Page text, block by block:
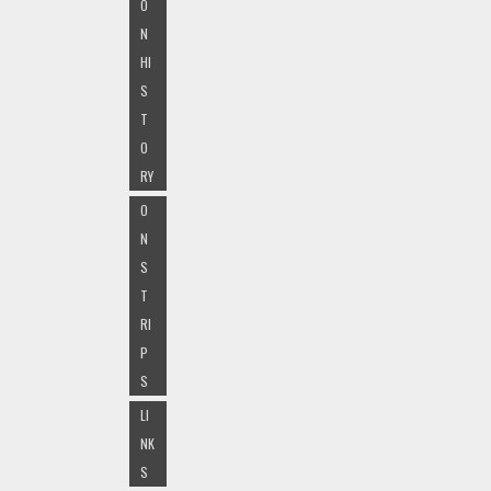
O
N
HI
S
T
O
RY
O
N
S
T
RI
P
S
LI
NK
S